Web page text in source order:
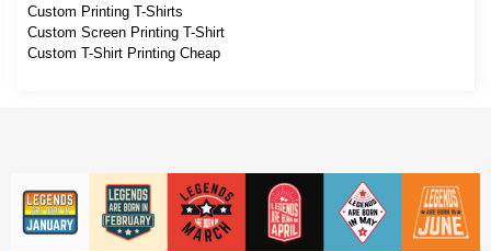
Custom Printing T-Shirts
Custom Screen Printing T-Shirt
Custom T-Shirt Printing Cheap